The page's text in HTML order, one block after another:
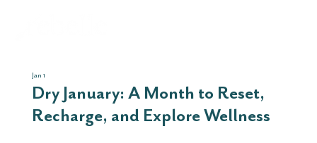
Dry January: A Month to Reset,
Recharge, and Explore Wellness
Jan 1